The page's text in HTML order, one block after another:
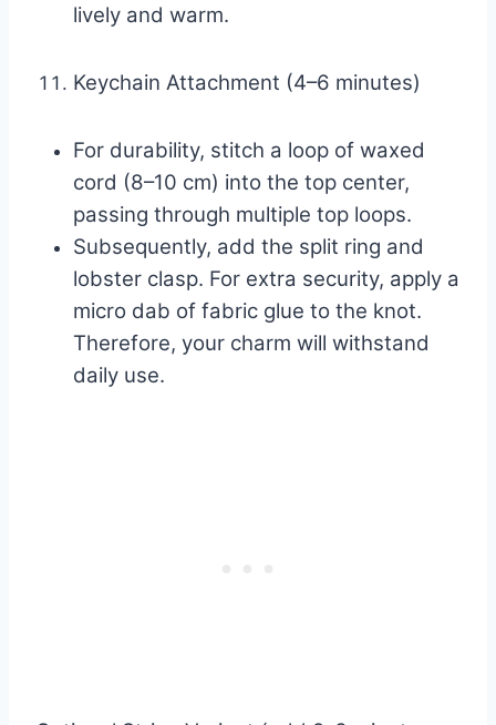
lively and warm.
Keychain Attachment (4–6 minutes)
For durability, stitch a loop of waxed
cord (8–10 cm) into the top center,
passing through multiple top loops.
Subsequently, add the split ring and
lobster clasp. For extra security, apply a
micro dab of fabric glue to the knot.
Therefore, your charm will withstand
daily use.